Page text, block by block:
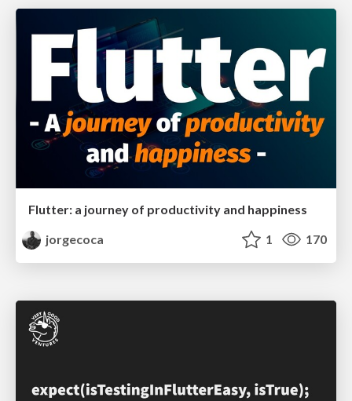
Flutter: a journey of productivity and happiness
jorgecoca
1 170